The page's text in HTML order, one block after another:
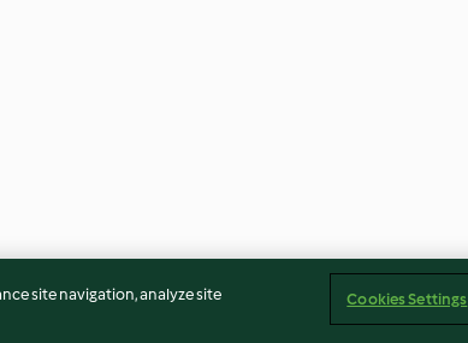
site navigation, analyze site
Cookies Settings